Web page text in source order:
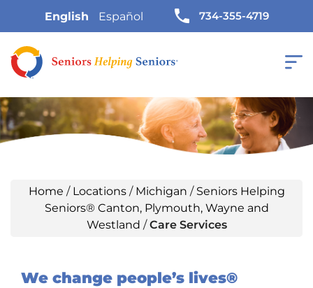
English Español 734-355-4719
Home / Locations/ Michigan / Seniors Helping
Seniors® Canton, Plymouth, Wayne and
Westland /Care Services
We change people’s lives®